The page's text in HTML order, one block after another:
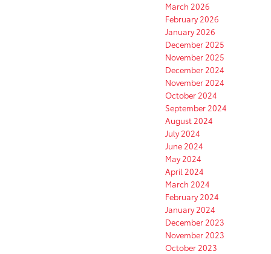
March 2026
February 2026
January 2026
December 2025
November 2025
December 2024
November 2024
October 2024
September 2024
August 2024
July 2024
June 2024
May 2024
April 2024
March 2024
February 2024
January 2024
December 2023
November 2023
October 2023